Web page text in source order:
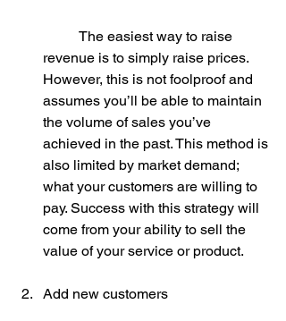
revenue is to simply raise prices.
However, this is not foolproof and
assumes you’ll be able to maintain
the volume of sales you’ve
achieved in the past. This method is
also limited by market demand;
what your customers are willing to
pay. Success with this strategy will
come from your ability to sell the
value of your service or product.
Add new customers